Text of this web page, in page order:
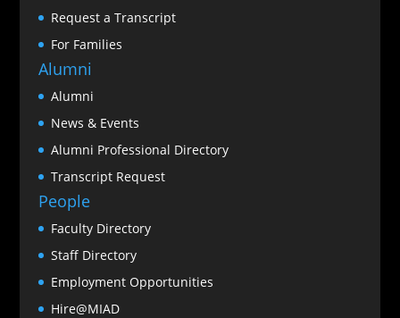
Request a Transcript
For Families
Alumni
Alumni
News & Events
Alumni Professional Directory
Transcript Request
People
Faculty Directory
Staff Directory
Employment Opportunities
Hire@MIAD